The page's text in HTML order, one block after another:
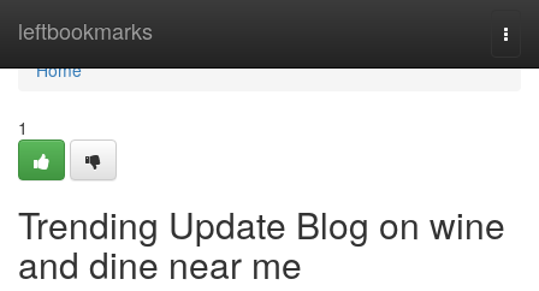
leftbookmarks
Home
Home
1
Trending Update Blog on wine
and dine near me